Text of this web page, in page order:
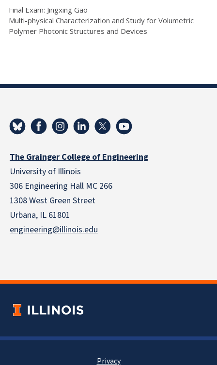
Final Exam: Jingxing Gao
Multi-physical Characterization and Study for Volumetric
Polymer Photonic Structures and Devices
The Grainger College of Engineering
University of Illinois
306 Engineering Hall MC 266
1308 West Green Street
Urbana, IL 61801
engineering@illinois.edu